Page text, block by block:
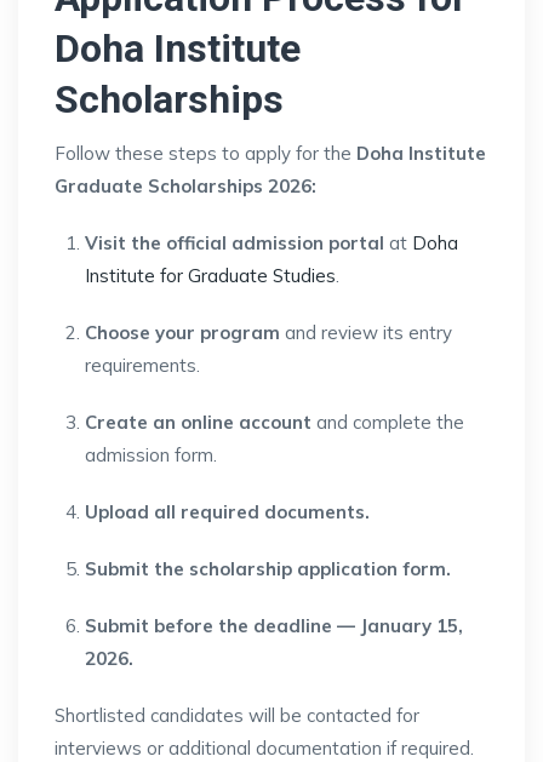
Doha Institute
Scholarships
Follow these steps to apply for the Doha Institute
Graduate Scholarships 2026:
Visit the official admission portal at Doha
Institute for Graduate Studies.
Choose your program and review its entry
requirements.
Create an online account and complete the
admission form.
Upload all required documents.
Submit the scholarship application form.
Submit before the deadline — January 15,
2026.
Shortlisted candidates will be contacted for
interviews or additional documentation if required.